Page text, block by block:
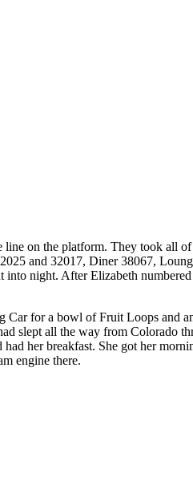
on the platform. They took all of
and 32017, Diner 38067,
night. After Elizabeth
for a bowl of Fruit Loops and
slept all the way from Colorado
her breakfast. She got her
engine there.